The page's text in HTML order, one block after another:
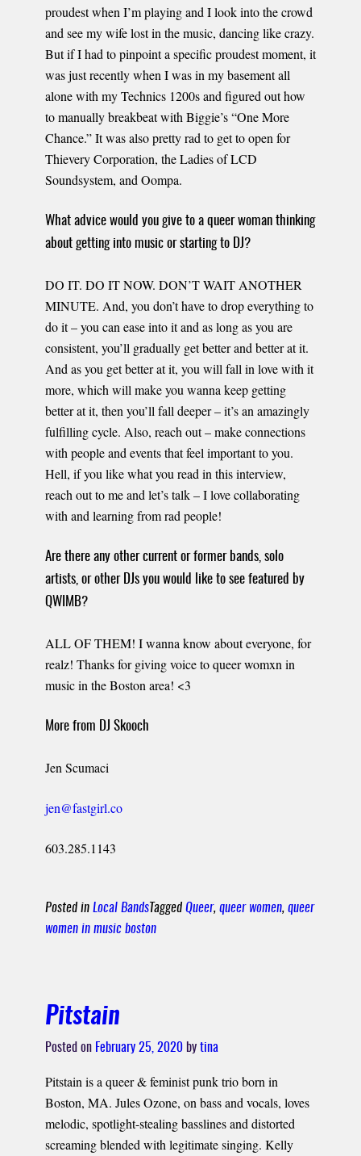
proudest when I’m playing and I look into the crowd
and see my wife lost in the music, dancing like crazy.
But if I had to pinpoint a specific proudest moment, it
was just recently when I was in my basement all
alone with my Technics 1200s and figured out how
to manually breakbeat with Biggie’s “One More
Chance.” It was also pretty rad to get to open for
Thievery Corporation, the Ladies of LCD
Soundsystem, and Oompa.
What advice would you give to a queer woman thinking
about getting into music or starting to DJ?
DO IT. DO IT NOW. DON’T WAIT ANOTHER
MINUTE. And, you don’t have to drop everything to
do it – you can ease into it and as long as you are
consistent, you’ll gradually get better and better at it.
And as you get better at it, you will fall in love with it
more, which will make you wanna keep getting
better at it, then you’ll fall deeper – it’s an amazingly
fulfilling cycle. Also, reach out – make connections
with people and events that feel important to you.
Hell, if you like what you read in this interview,
reach out to me and let’s talk – I love collaborating
with and learning from rad people!
Are there any other current or former bands, solo
artists, or other DJs you would like to see featured by
QWIMB?
ALL OF THEM! I wanna know about everyone, for
realz! Thanks for giving voice to queer womxn in
music in the Boston area! <3
More from DJ Skooch
Jen Scumaci
jen@fastgirl.co
603.285.1143
Posted in Local BandsTagged Queer, queer women, queer
women in music boston
Pitstain
Posted on February 25, 2020 by tina
Pitstain is a queer & feminist punk trio born in
Boston, MA. Jules Ozone, on bass and vocals, loves
melodic, spotlight-stealing basslines and distorted
screaming blended with legitimate singing. Kelly